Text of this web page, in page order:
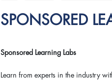
SPONSORED
Sponsored Learning Labs
Learn from experts in the industry